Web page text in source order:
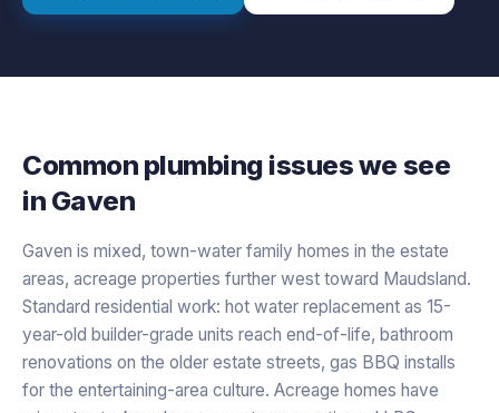
Common plumbing issues we see
in Gaven
Gaven is mixed, town-water family homes in the estate
areas, acreage properties further west toward Maudsland.
Standard residential work: hot water replacement as 15-
year-old builder-grade units reach end-of-life, bathroom
renovations on the older estate streets, gas BBQ installs
for the entertaining-area culture. Acreage homes have